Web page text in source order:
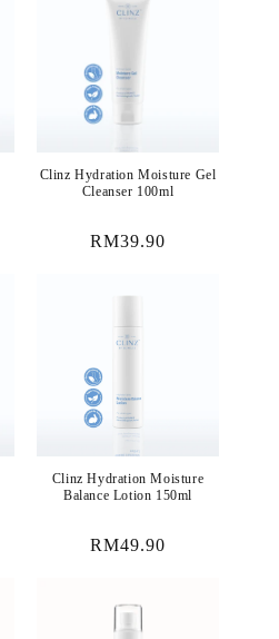
Clinz Hydration Moisture Gel
Cleanser 100ml
Regular
RM39.90
Clinz Hydration Moisture
Balance Lotion 150ml
Regular
RM49.90